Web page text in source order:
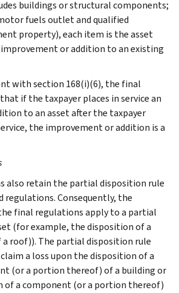
buildings or structural components;
fuels outlet and qualified
property), each item is the asset
or addition to an existing
with section 168(i)(6), the final
if the taxpayer places in service an
to an asset after the taxpayer
the improvement or addition is a
also retain the partial disposition rule
regulations. Consequently, the
final regulations apply to a partial
(for example, the disposition of a
roof)). The partial disposition rule
a loss upon the disposition of a
(or a portion thereof) of a building or
of a component (or a portion thereof)